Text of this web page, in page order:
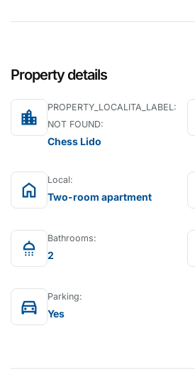
Property details
location_city
PROPERTY_LOCALITA_LABEL:
NOT FOUND:
Chess Lido
home Local:
Two-room apartment
shower Bathrooms:
2
directions_car Parking:
Yes